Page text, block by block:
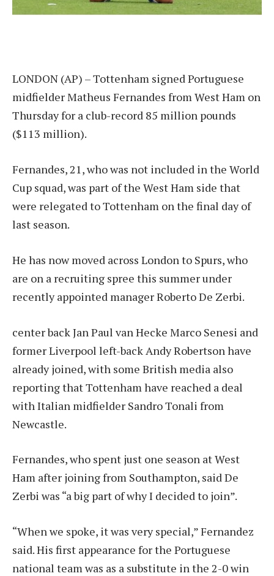
LONDON (AP) – Tottenham signed Portuguese
midfielder Matheus Fernandes from West Ham on
Thursday for a club-record 85 million pounds
($113 million).
Fernandes, 21, who was not included in the World
Cup squad, was part of the West Ham side that
were relegated to Tottenham on the final day of
last season.
He has now moved across London to Spurs, who
are on a recruiting spree this summer under
recently appointed manager Roberto De Zerbi.
center backJan Paul van Hecke Marco Senesi and
former Liverpool left-back Andy Robertson have
already joined, with some British media also
reporting that Tottenham have reached a deal
with Italian midfielder Sandro Tonali from
Newcastle.
Fernandes, who spent just one season at West
Ham after joining from Southampton, said De
Zerbi was “a big part of why I decided to join”.
“When we spoke, it was very special,” Fernandez
said. His first appearance for the Portuguese
national team was as a substitute in the 2-0 win